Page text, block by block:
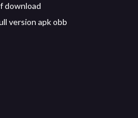
download
version apk obb